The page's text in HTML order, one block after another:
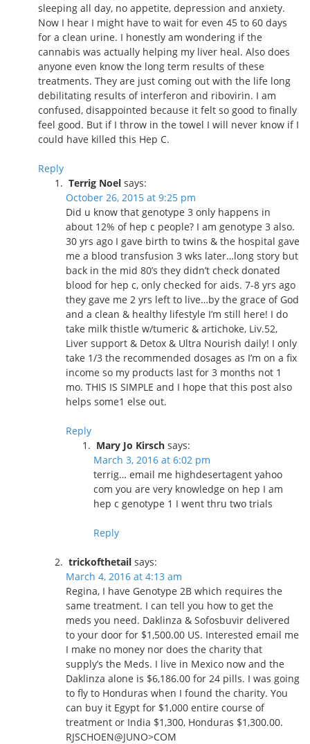
sleeping all day, no appetite, depression and anxiety.
Now I hear I might have to wait for even 45 to 60 days
for a clean urine. I honestly am wondering if the
cannabis was actually helping my liver heal. Also does
anyone even know the long term results of these
treatments. They are just coming out with the life long
debilitating results of interferon and ribovirin. I am
confused, disappointed because it felt so good to finally
feel good. But if I throw in the towel I will never know if I
could have killed this Hep C.
Reply
Terrig Noel says:
October 26, 2015 at 9:25 pm
Did u know that genotype 3 only happens in
about 12% of hep c people? I am genotype 3 also.
30 yrs ago I gave birth to twins & the hospital gave
me a blood transfusion 3 wks later…long story but
back in the mid 80’s they didn’t check donated
blood for hep c, only checked for aids. 7-8 yrs ago
they gave me 2 yrs left to live…by the grace of God
and a clean & healthy lifestyle I’m still here! I do
take milk thistle w/tumeric & artichoke, Liv.52,
Liver support & Detox & Ultra Nourish daily! I only
take 1/3 the recommended dosages as I’m on a fix
income so my products last for 3 months not 1
mo. THIS IS SIMPLE and I hope that this post also
helps some1 else out.
Reply
Mary Jo Kirsch says:
March 3, 2016 at 6:02 pm
terrig… email me highdesertagent yahoo
com you are very knowledge on hep I am
hep c genotype 1 I went thru two trials
Reply
trickofthetail says:
March 4, 2016 at 4:13 am
Regina, I have Genotype 2B which requires the
same treatment. I can tell you how to get the
meds you need. Daklinza & Sofosbuvir delivered
to your door for $1,500.00 US. Interested email me
I make no money nor does the charity that
supply’s the Meds. I live in Mexico now and the
Daklinza alone is $6,186.00 for 24 pills. I was going
to fly to Honduras when I found the charity. You
can buy it Egypt for $1,000 entire course of
treatment or India $1,300, Honduras $1,300.00.
RJSCHOEN@JUNO>COM